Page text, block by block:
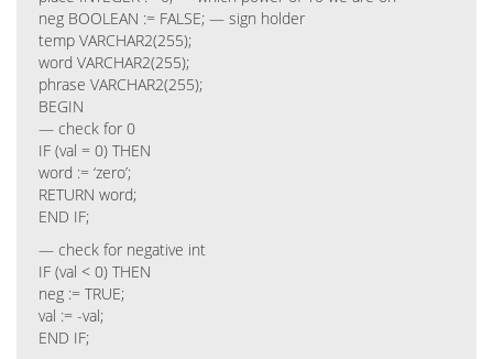
neg BOOLEAN := FALSE; — sign holder
temp VARCHAR2(255);
word VARCHAR2(255);
phrase VARCHAR2(255);
BEGIN
— check for 0
IF (val = 0) THEN
word := ‘zero’;
RETURN word;
END IF;
— check for negative int
IF (val < 0) THEN
neg := TRUE;
val := -val;
END IF;